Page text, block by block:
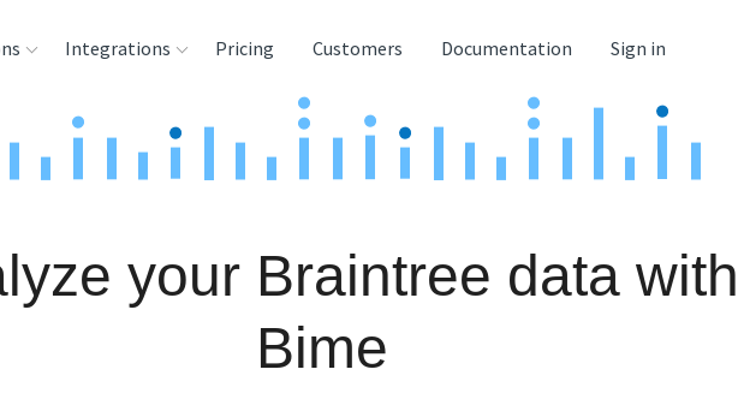
Integrations
Sources
Analysis Tools
Pricing Customers Documentation Sign in
your Braintree data with
Bime